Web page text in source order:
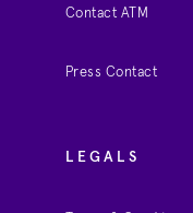
Contact ATM
Press Contact
LEGALS